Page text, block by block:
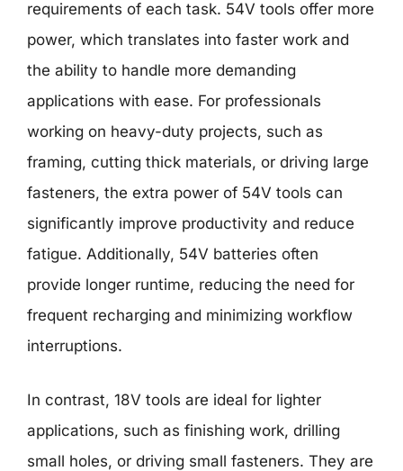
requirements of each task. 54V tools offer more
power, which translates into faster work and
the ability to handle more demanding
applications with ease. For professionals
working on heavy-duty projects, such as
framing, cutting thick materials, or driving large
fasteners, the extra power of 54V tools can
significantly improve productivity and reduce
fatigue. Additionally, 54V batteries often
provide longer runtime, reducing the need for
frequent recharging and minimizing workflow
interruptions.
In contrast, 18V tools are ideal for lighter
applications, such as finishing work, drilling
small holes, or driving small fasteners. They are